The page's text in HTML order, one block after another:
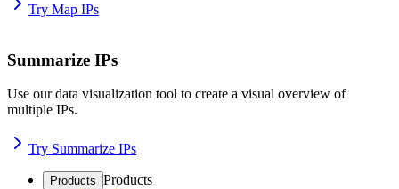
Try Map IPs
Summarize IPs
Use our data visualization tool to create a visual overview of
multiple IPs.
Try Summarize IPs
Products Products